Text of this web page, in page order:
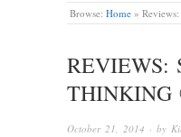
Browse: Home »
REVIEWS:
October 21, 2014 · by